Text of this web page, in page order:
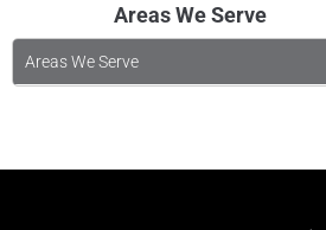
Areas We Serve
Areas We Serve